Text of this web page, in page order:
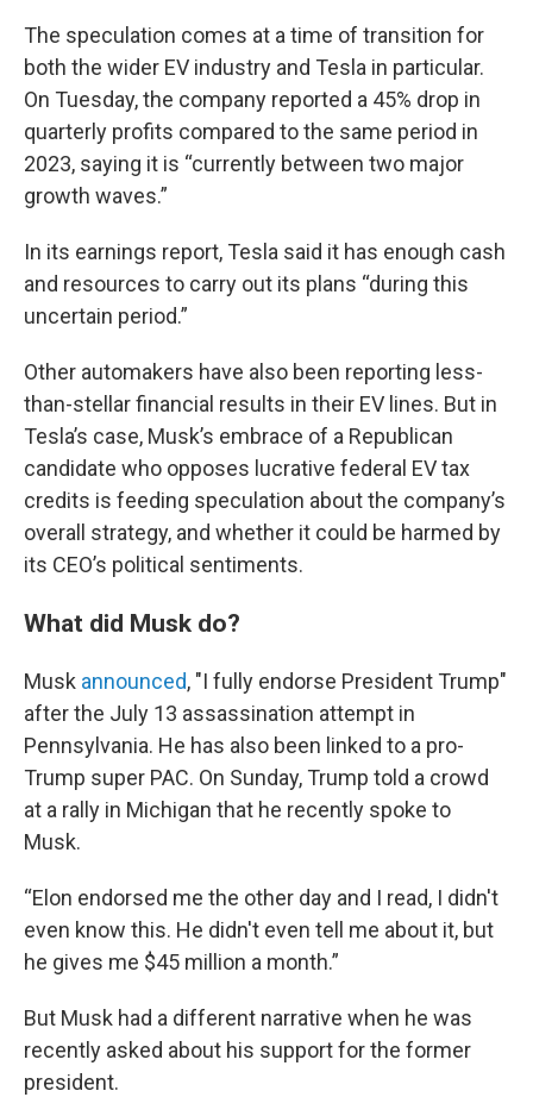
The speculation comes at a time of transition for
both the wider EV industry and Tesla in particular.
On Tuesday, the company reported a 45% drop in
quarterly profits compared to the same period in
2023, saying it is “currently between two major
growth waves.”
In its earnings report, Tesla said it has enough cash
and resources to carry out its plans “during this
uncertain period.”
Other automakers have also been reporting less-
than-stellar financial results in their EV lines. But in
Tesla’s case, Musk’s embrace of a Republican
candidate who opposes lucrative federal EV tax
credits is feeding speculation about the company’s
overall strategy, and whether it could be harmed by
its CEO’s political sentiments.
What did Musk do?
Musk announced, "I fully endorse President Trump"
after the July 13 assassination attempt in
Pennsylvania. He has also been linked to a pro-
Trump super PAC. On Sunday, Trump told a crowd
at a rally in Michigan that he recently spoke to
Musk.
“Elon endorsed me the other day and I read, I didn't
even know this. He didn't even tell me about it, but
he gives me $45 million a month.”
But Musk had a different narrative when he was
recently asked about his support for the former
president.